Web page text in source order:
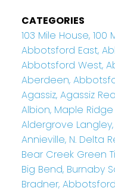
CATEGORIES
103 Mile House,
Abbotsford East,
Abbotsford West,
Aberdeen,
Agassiz, Agassiz
Albion, Maple
Aldergrove
Annieville, N. Delta
Bear Creek Green
Big Bend, Burnaby
Bradner,